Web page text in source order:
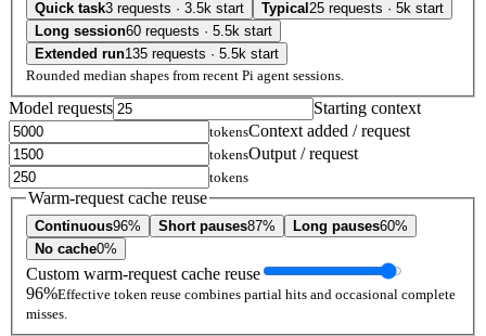
Quick task3 requests · 3.5k start Typical 25 requests · 5k start
Long session60 requests · 5.5k start
Extended run135 requests · 5.5k start
Rounded median shapes from recent Pi agent sessions.
Model requests Starting context
tokensContext added / request
tokensOutput / request
tokens
Warm-request cache reuse
Continuous96% Short pauses87% Long pauses60%
No cache0%
Custom warm-request cache reuse
96%Effective token reuse combines partial hits and occasional complete
misses.